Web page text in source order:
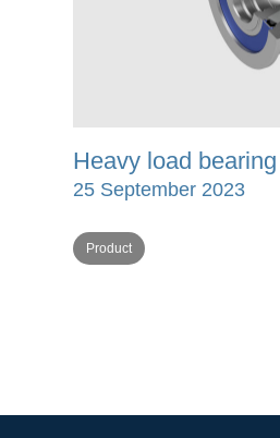
Heavy load bearing
25 September 2023
Product